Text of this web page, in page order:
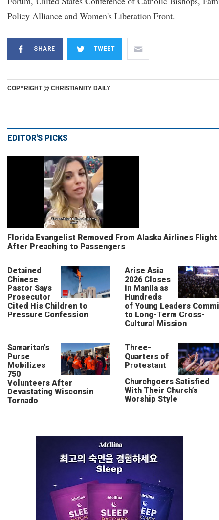
Policy Alliance and Women's Liberation Front.
SHARE TWEET
COPYRIGHT @ CHRISTIANITY DAILY
EDITOR'S PICKS
Florida Evangelist Removed From Alaska Airlines Flight
After Preaching to Passengers
Detained
Chinese
Pastor Says
Prosecutor
Cited His Children to
Pressure Confession
Arise Asia
2026 Closes
in Manila as
Hundreds
of Young Leaders
to Long-Term Cross-
Cultural Mission
Samaritan’s
Purse
Mobilizes
750
Volunteers After
Devastating Wisconsin
Tornado
Three-
Quarters of
Protestant
Churchgoers Satisfied
With Their Church’s
Worship Style